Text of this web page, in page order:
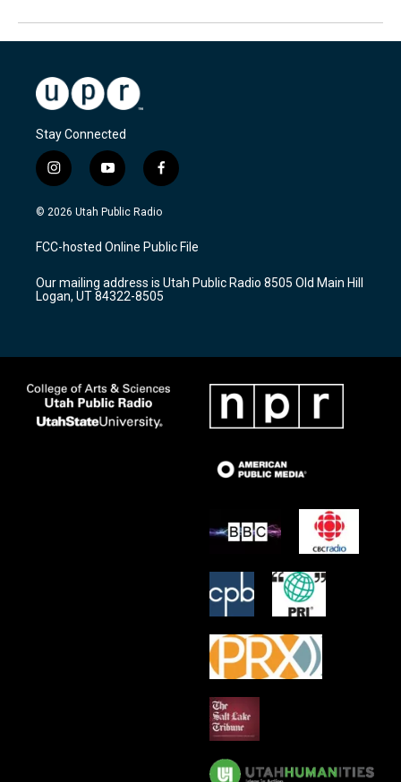
Stay Connected
i
n
s
a
g
a
m
y
o
u
u
b
f
a
c
b
o
k
© 2026 Utah Public Radio
FCC-hosted Online Public File
Our mailing address is Utah Public Radio 8505 Old Main Hill
Logan, UT 84322-8505